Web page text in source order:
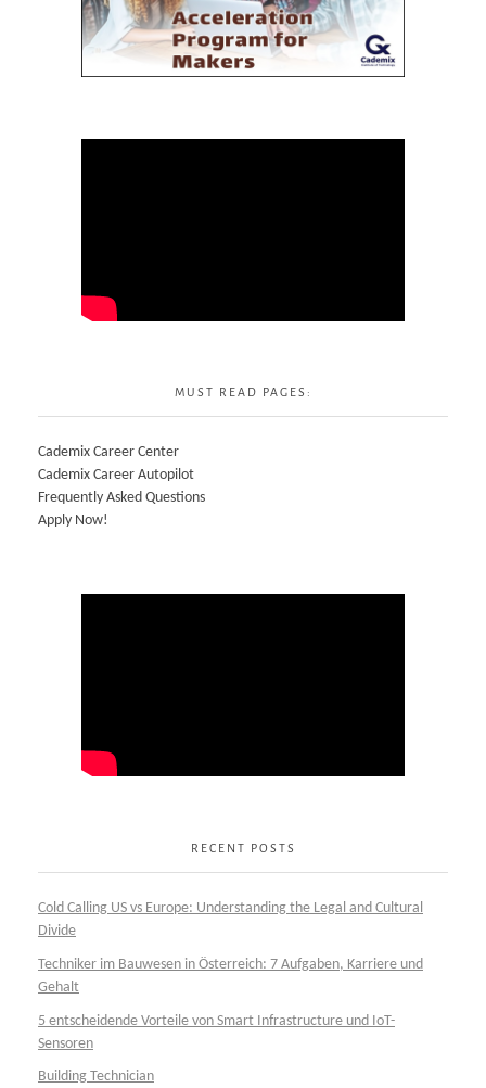
MUST READ PAGES:
Cademix Career Center
Cademix Career Autopilot
Frequently Asked Questions
Apply Now!
RECENT POSTS
Cold Calling US vs Europe: Understanding the Legal and Cultural
Divide
Techniker im Bauwesen in Österreich: 7 Aufgaben, Karriere und
Gehalt
5 entscheidende Vorteile von Smart Infrastructure und IoT-
Sensoren
Building Technician